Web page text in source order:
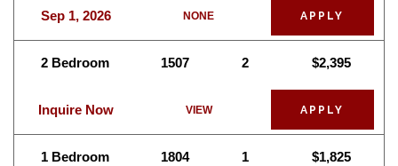
Sep 1, 2026 NONE APPLY
2 Bedroom 1507 2 $2,395
Inquire Now VIEW APPLY
1 Bedroom 1804 1 $1,825